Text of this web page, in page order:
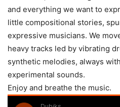
and everything we want to
little compositional stories,
expressive musicians. We
heavy tracks led by vibrating
synthetic melodies, always
experimental sounds.
Enjoy and breathe the music.